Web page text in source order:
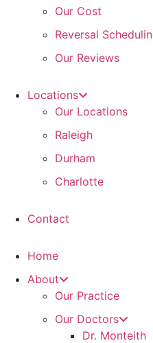
Our Cost
Reversal
Our Reviews
Locations
Our Locations
Raleigh
Durham
Charlotte
Contact
Home
About
Our Practice
Our Doctors
Dr. Monteith